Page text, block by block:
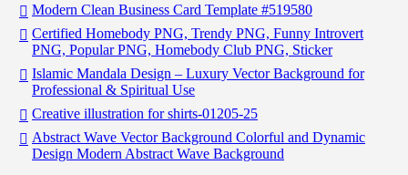
Modern Clean Business Card Template #519580
Certified Homebody PNG, Trendy PNG, Funny Introvert
PNG, Popular PNG, Homebody Club PNG, Sticker
Islamic Mandala Design – Luxury Vector Background for
Professional & Spiritual Use
Creative illustration for shirts-01205-25
Abstract Wave Vector Background Colorful and Dynamic
Design Modern Abstract Wave Background